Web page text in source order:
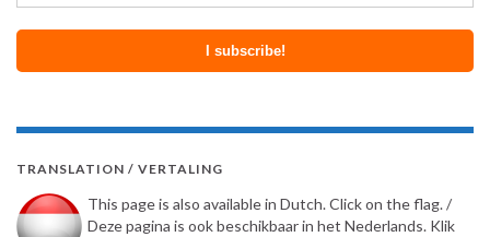
TRANSLATION / VERTALING
This page is also available in Dutch. Click on the flag. /
Deze pagina is ook beschikbaar in het Nederlands. Klik